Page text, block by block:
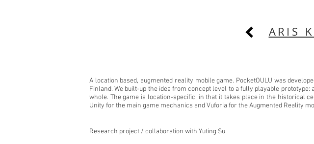
ARIS
A location based, augmented reality mobile game. PocketOULU was
Finland. We built-up the idea from concept level to a fully playable
whole. The game is location-specific, in that it takes place in the historical
Unity for the main game mechanics and Vuforia for the Augmented Reality
Research project / collaboration with Yuting Su